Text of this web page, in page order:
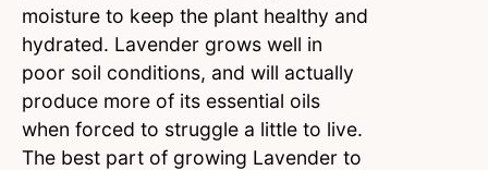
moisture to keep the plant healthy and
hydrated. Lavender grows well in
poor soil conditions, and will actually
produce more of its essential oils
when forced to struggle a little to live.
The best part of growing Lavender to